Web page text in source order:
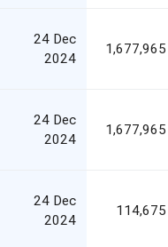
24 Dec
2024
1,677,965
24 Dec
2024
1,677,965
24 Dec
2024
114,675